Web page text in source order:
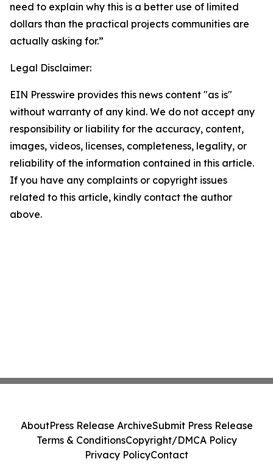
need to explain why this is a better use of limited
dollars than the practical projects communities are
actually asking for.”
Legal Disclaimer:
EIN Presswire provides this news content "as is"
without warranty of any kind. We do not accept any
responsibility or liability for the accuracy, content,
images, videos, licenses, completeness, legality, or
reliability of the information contained in this article.
If you have any complaints or copyright issues
related to this article, kindly contact the author
above.
AboutPress Release ArchiveSubmit Press Release
Terms & ConditionsCopyright/DMCA Policy
Privacy PolicyContact